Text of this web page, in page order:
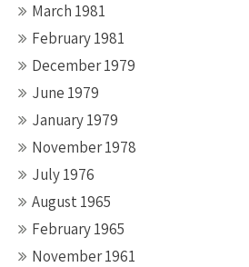
March 1981
February 1981
December 1979
June 1979
January 1979
November 1978
July 1976
August 1965
February 1965
November 1961